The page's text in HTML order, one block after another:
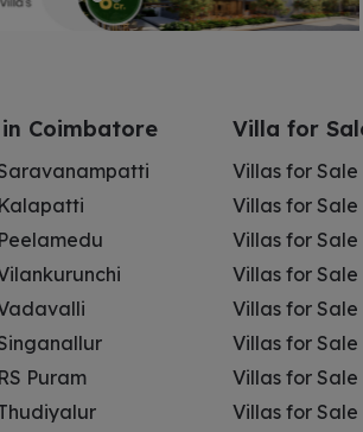
Coimbatore
Puram
Villa for
Villas for
Villas for
Villas for
Villas for
Villas for
Villas for
Villas for Sale
Villas for